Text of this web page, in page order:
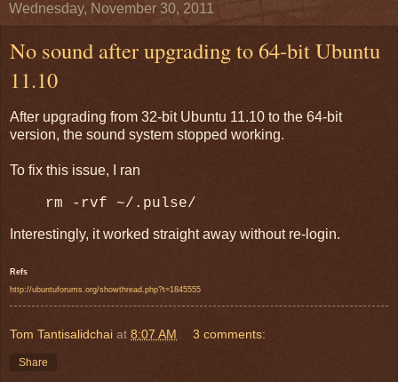
Wednesday, November 30, 2011
No sound after upgrading to 64-bit Ubuntu
11.10
After upgrading from 32-bit Ubuntu 11.10 to the 64-bit
version, the sound system stopped working.
To fix this issue, I ran
rm -rvf ~/.pulse/
Interestingly, it worked straight away without re-login.
Refs
http://ubuntuforums.org/showthread.php?t=1845555
Tom Tantisalidchai at 8:07 AM 3 comments:
Share